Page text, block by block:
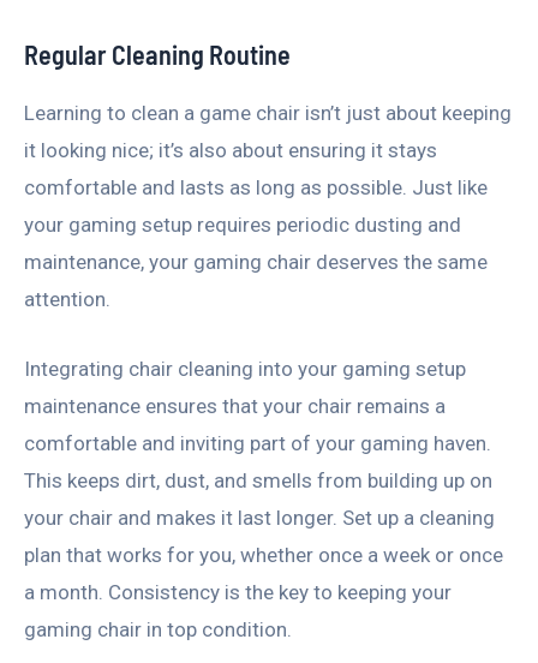
Regular Cleaning Routine
Learning to clean a game chair isn’t just about keeping
it looking nice; it’s also about ensuring it stays
comfortable and lasts as long as possible. Just like
your gaming setup requires periodic dusting and
maintenance, your gaming chair deserves the same
attention.
Integrating chair cleaning into your gaming setup
maintenance ensures that your chair remains a
comfortable and inviting part of your gaming haven.
This keeps dirt, dust, and smells from building up on
your chair and makes it last longer. Set up a cleaning
plan that works for you, whether once a week or once
a month. Consistency is the key to keeping your
gaming chair in top condition.